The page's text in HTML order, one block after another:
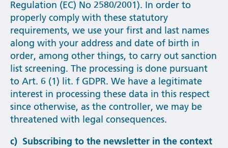
Regulation (EC) No 2580/2001). In order to
properly comply with these statutory
requirements, we use your first and last names
along with your address and date of birth in
order, among other things, to carry out sanction
list screening. The processing is done pursuant
to Art. 6 (1) lit. f GDPR. We have a legitimate
interest in processing these data in this respect
since otherwise, as the controller, we may be
threatened with legal consequences.
c) Subscribing to the newsletter in the context